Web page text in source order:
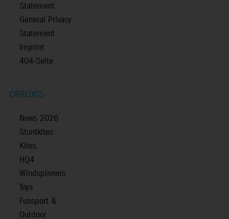
Statement
General Privacy
Statement
Imprint
404-Seite
CATALOGS
News 2026
Stuntkites
Kites
HQ4
Windspinners
Toys
Funsport &
Outdoor